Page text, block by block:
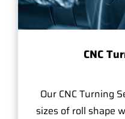
CNC
Our CNC Turning
sizes of roll shape